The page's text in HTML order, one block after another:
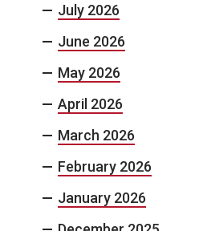
July 2026
June 2026
May 2026
April 2026
March 2026
February 2026
January 2026